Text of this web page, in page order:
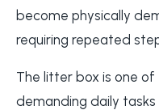
become physically
requiring repeated
The litter box is one
demanding daily